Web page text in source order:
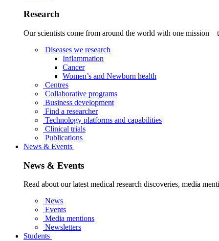
Research
Our scientists come from around the world with one mission
Diseases we research
Inflammation
Cancer
Women’s and Newborn health
Centres
Collaborative programs
Business development
Find a researcher
Technology platforms and capabilities
Clinical trials
Publications
News & Events
News & Events
Read about our latest medical research discoveries, media
News
Events
Media mentions
Newsletters
Students